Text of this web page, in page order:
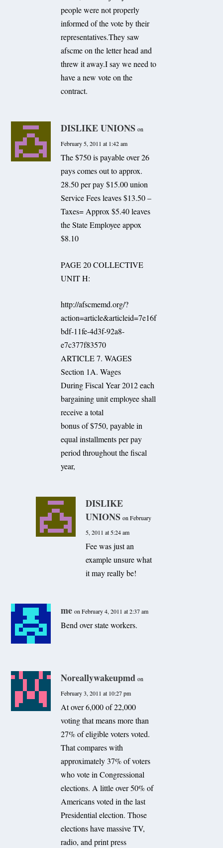
people were not properly
informed of the vote by their
representatives.They saw
afscme on the letter head and
threw it away.I say we need to
have a new vote on the
contract.
DISLIKE UNIONS on
February 5, 2011 at 1:42 am
The $750 is payable over 26
pays comes out to approx.
28.50 per pay $15.00 union
Service Fees leaves $13.50 –
Taxes= Approx $5.40 leaves
the State Employee appox
$8.10
PAGE 20 COLLECTIVE
UNIT H:
http://afscmemd.org/?
action=article&articleid=7e16f
bdf-11fe-4d3f-92a8-
e7c377f83570
ARTICLE 7. WAGES
Section 1A. Wages
During Fiscal Year 2012 each
bargaining unit employee shall
receive a total
bonus of $750, payable in
equal installments per pay
period throughout the fiscal
year,
DISLIKE
UNIONS on February
5, 2011 at 5:24 am
Fee was just an
example unsure what
it may really be!
me on February 4, 2011 at 2:37 am
Bend over state workers.
Noreallywakeupmd on
February 3, 2011 at 10:27 pm
At over 6,000 of 22,000
voting that means more than
27% of eligible voters voted.
That compares with
approximately 37% of voters
who vote in Congressional
elections. A little over 50% of
Americans voted in the last
Presidential election. Those
elections have massive TV,
radio, and print press